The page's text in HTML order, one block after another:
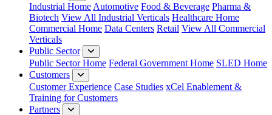
Industrial Home Automotive Food & Beverage Pharma &
Biotech View All Industrial Verticals Healthcare Home
Commercial Home Data Centers Retail View All Commercial
Verticals
Public Sector
Public Sector Home Federal Government Home SLED Home
Customers
Customer Experience Case Studies xCel Enablement &
Training for Customers
Partners